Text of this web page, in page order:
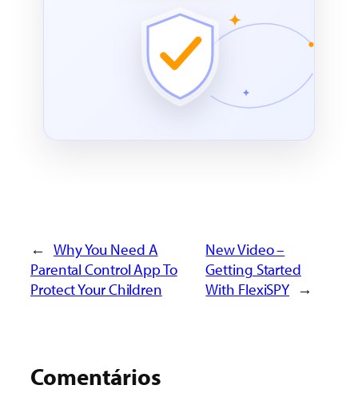
← Why You Need A
Parental Control App To
Protect Your Children
New Video –
Getting Started
With FlexiSPY →
Comentários